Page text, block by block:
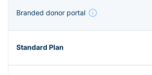
Branded donor portal